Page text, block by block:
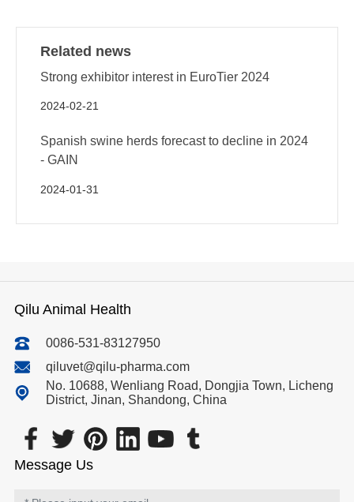
Related news
Strong exhibitor interest in EuroTier 2024
2024-02-21
Spanish swine herds forecast to decline in 2024
- GAIN
2024-01-31
Qilu Animal Health
0086-531-83127950
qiluvet@qilu-pharma.com
No. 10688, Wenliang Road, Dongjia Town, Licheng
District, Jinan, Shandong, China
Message Us